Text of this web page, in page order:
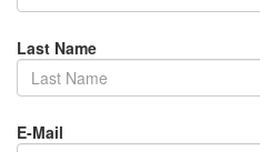
Last Name
E-Mail